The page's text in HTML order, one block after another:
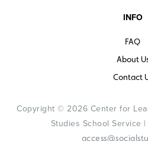
INFO
FAQ
About
Contact
Copyright © 2026 Center for
Studies School Service |